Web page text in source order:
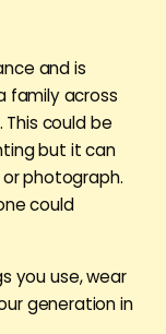
and is
family across
This could be
but it can
photograph.
could
you use, wear
generation in